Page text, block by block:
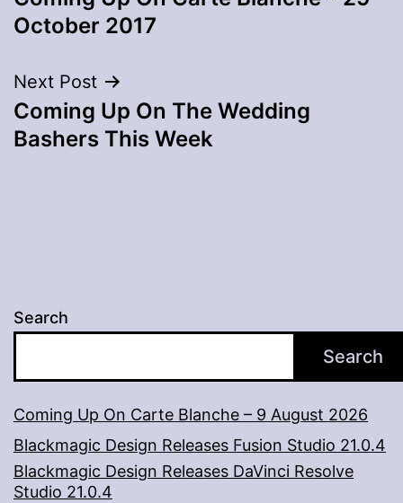
navigation
October 2017
Next Post
Coming Up On The Wedding
Bashers This Week
Search
Search
Coming Up On Carte Blanche – 9 August 2026
Blackmagic Design Releases Fusion Studio 21.0.4
Blackmagic Design Releases DaVinci Resolve
Studio 21.0.4